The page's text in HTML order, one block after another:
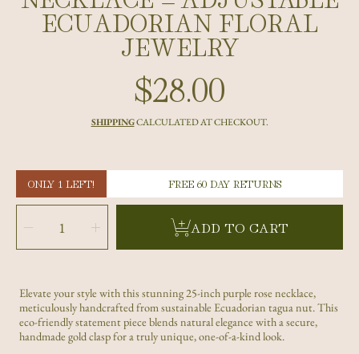
ECUADORIAN FLORAL
JEWELRY
Regular
price
$28.00
SHIPPINGCALCULATED AT CHECKOUT.
ONLY 1 LEFT! FREE 60 DAY RETURNS
SELECT
QUANTITY
Decrease
quantity
for
Handcrafted
Rose
Necklace
–
Adjustable
Ecuadorian
Floral
Jewelry
Increase
quantity
for
Handcrafted
Rose
Necklace
–
Adjustable
Ecuadorian
Floral
Jewelry
ADD TO CART
Elevate your style with this stunning 25-inch purple rose necklace,
meticulously handcrafted from sustainable Ecuadorian tagua nut. This
eco-friendly statement piece blends natural elegance with a secure,
handmade gold clasp for a truly unique, one-of-a-kind look.